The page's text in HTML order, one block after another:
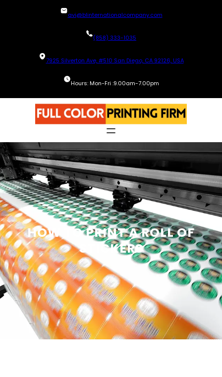
avi@blinternationalcompany.com
(858) 333-1035
7925 Silverton Ave, #510 San Diego, CA 92126, USA
Hours: Mon-Fri :9.00am-7.00pm
HOW TO PRINT A ROLL OF
STICKERS